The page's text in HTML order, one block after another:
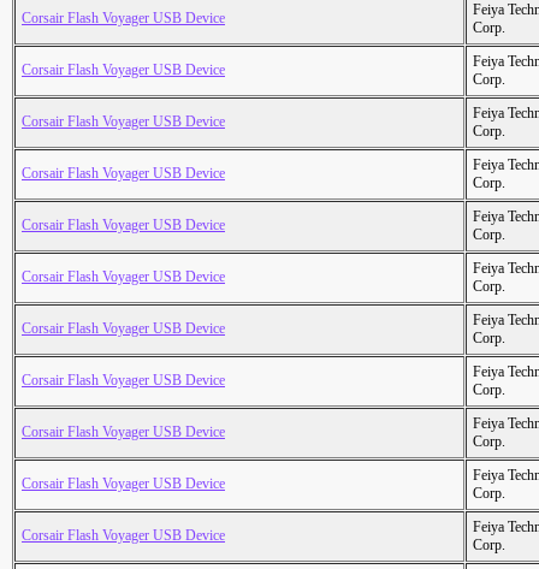
Corsair Flash Voyager USB Device
Feiya
Corp.
Corsair Flash Voyager USB Device
Feiya
Corp.
Corsair Flash Voyager USB Device
Feiya
Corp.
Corsair Flash Voyager USB Device
Feiya
Corp.
Corsair Flash Voyager USB Device
Feiya
Corp.
Corsair Flash Voyager USB Device
Feiya
Corp.
Corsair Flash Voyager USB Device
Feiya
Corp.
Corsair Flash Voyager USB Device
Feiya
Corp.
Corsair Flash Voyager USB Device
Feiya
Corp.
Corsair Flash Voyager USB Device
Feiya
Corp.
Corsair Flash Voyager USB Device
Feiya
Corp.